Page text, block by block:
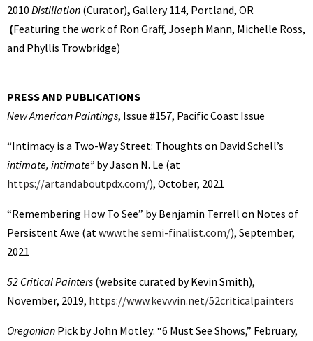
2010 Distillation (Curator), Gallery 114, Portland, OR
(Featuring the work of Ron Graff, Joseph Mann, Michelle Ross,
and Phyllis Trowbridge)
PRESS AND PUBLICATIONS
New American Paintings, Issue #157, Pacific Coast Issue
“Intimacy is a Two-Way Street: Thoughts on David Schell’s
intimate, intimate” by Jason N. Le (at
https://artandaboutpdx.com/), October, 2021
“Remembering How To See” by Benjamin Terrell on Notes of
Persistent Awe (at www.the semi-finalist.com/), September,
2021
52 Critical Painters (website curated by Kevin Smith),
November, 2019, https://www.kevvvin.net/52criticalpainters
Oregonian Pick by John Motley: “6 Must See Shows,” February,